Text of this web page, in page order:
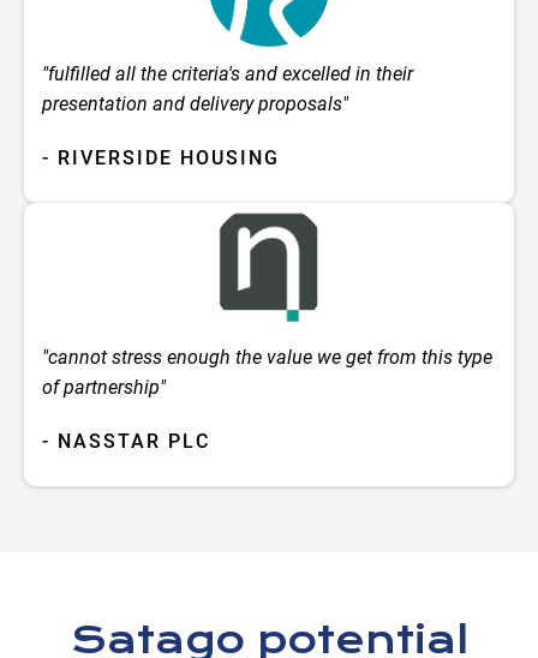
"fulfilled all the criteria's and excelled in their
presentation and delivery proposals"
- RIVERSIDE HOUSING
"cannot stress enough the value we get from this type
of partnership"
- NASSTAR PLC
Satago potential